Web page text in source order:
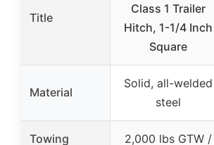
Title
Class 1 Trailer
Hitch, 1-1/4 Inch
Square
Material
Solid, all-welded
steel
Towing
2,000 lbs GTW /